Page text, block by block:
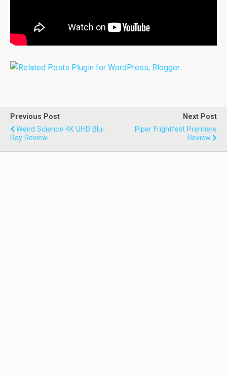
Previous Post
Weird Science 4K UHD Blu-
Ray Review
Next Post
Piper Frightfest Premiere
Review